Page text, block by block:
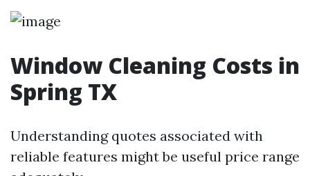
Window Cleaning Costs in
Spring TX
Understanding quotes associated with
reliable features might be useful price range